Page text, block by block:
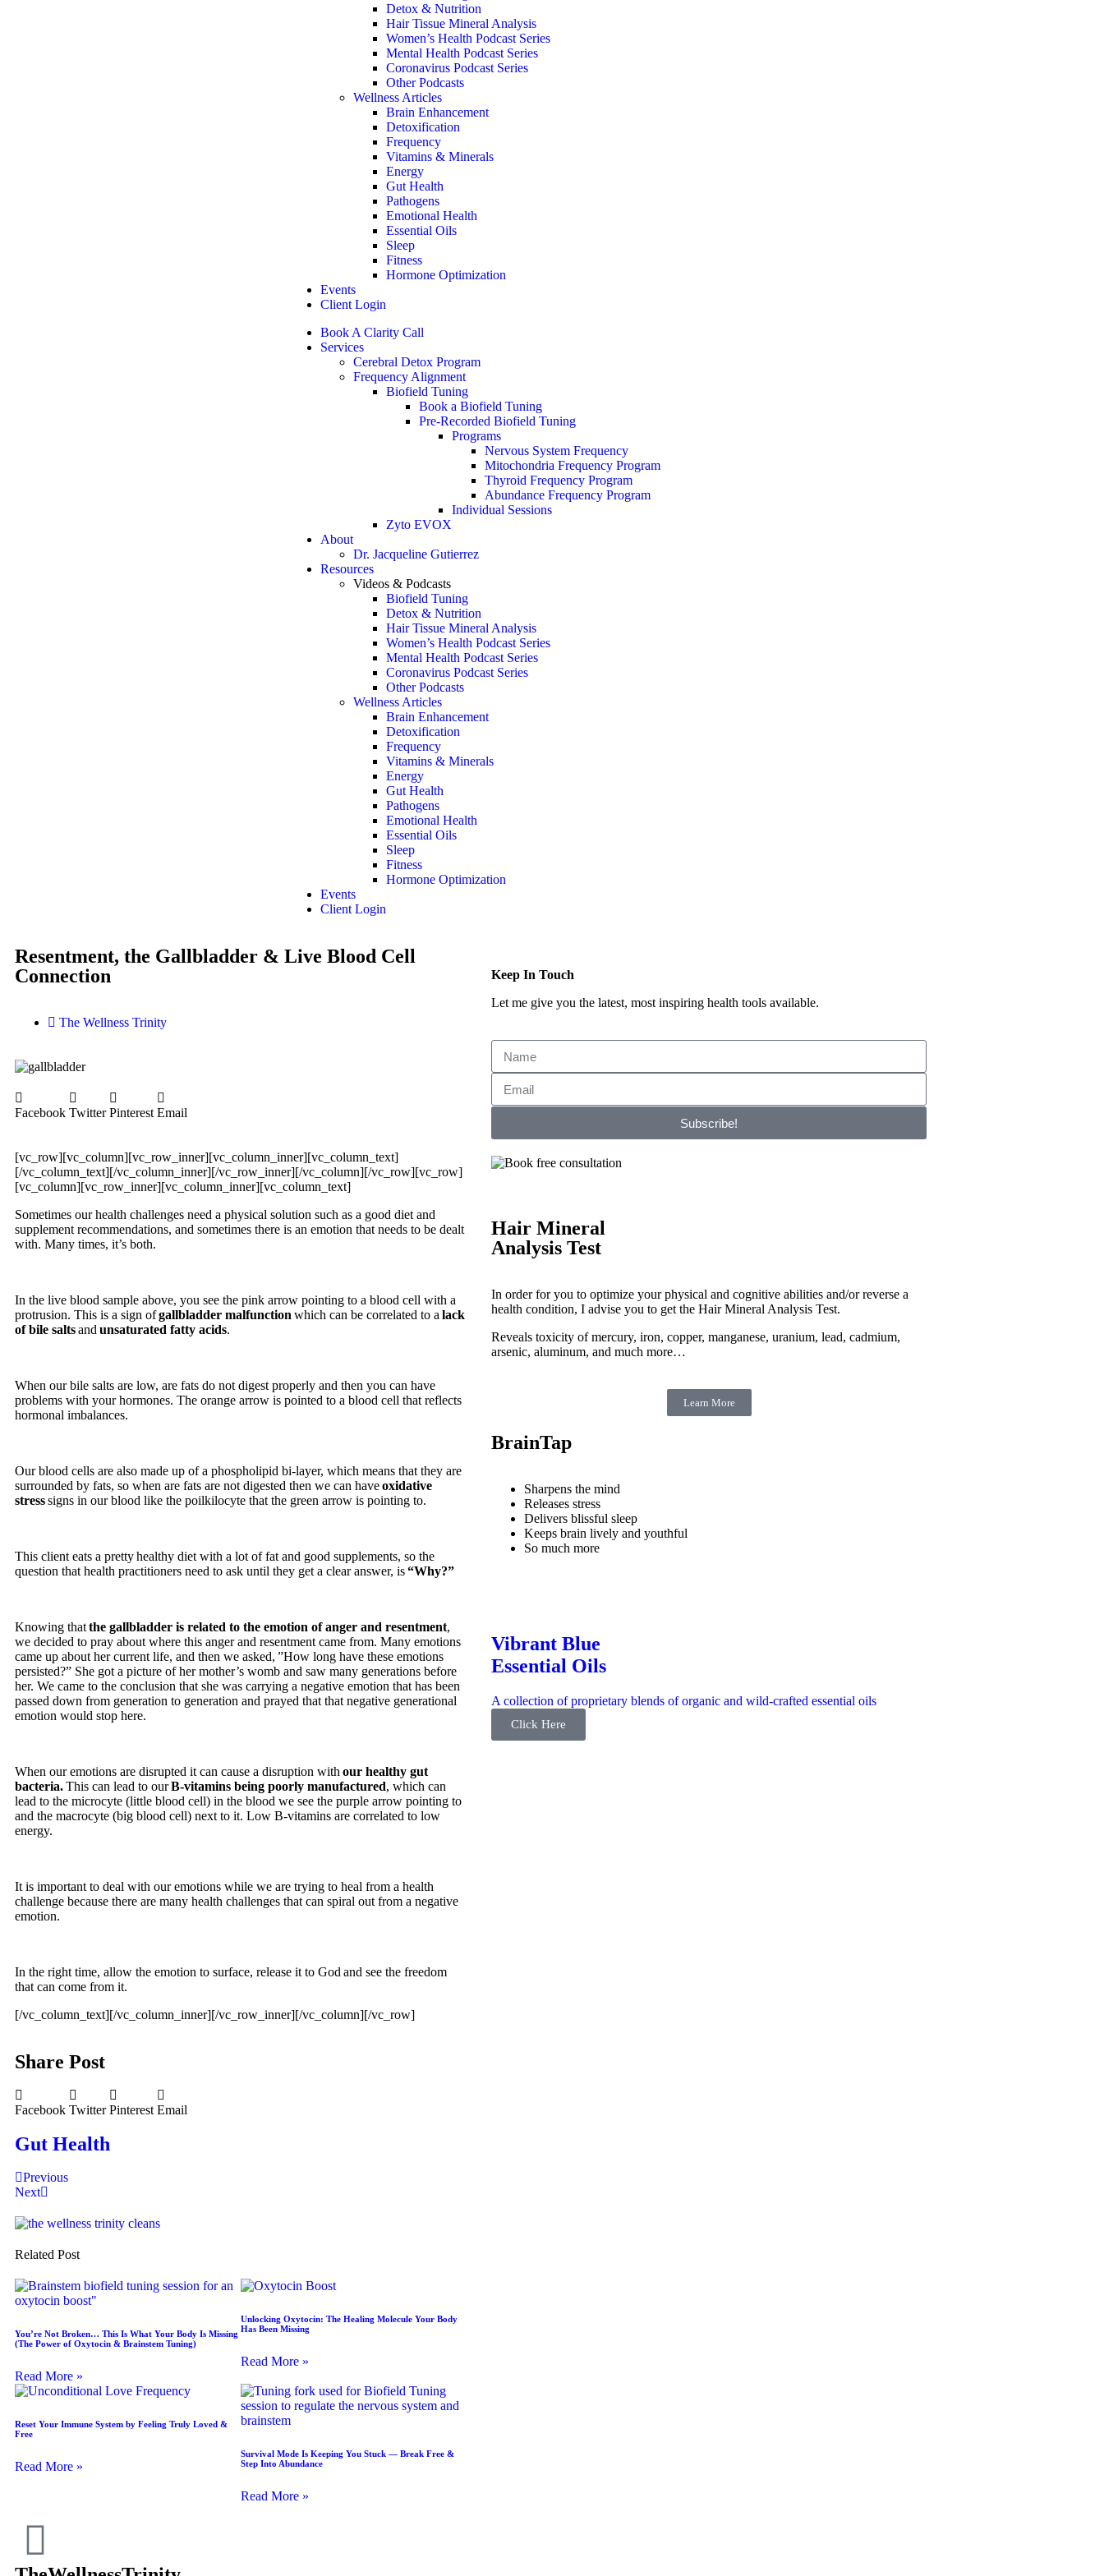
Detox & Nutrition
Hair Tissue Mineral Analysis
Women’s Health Podcast Series
Mental Health Podcast Series
Coronavirus Podcast Series
Other Podcasts
Wellness Articles
Brain Enhancement
Detoxification
Frequency
Vitamins & Minerals
Energy
Gut Health
Pathogens
Emotional Health
Essential Oils
Sleep
Fitness
Hormone Optimization
Events
Client Login
Book A Clarity Call
Services
Cerebral Detox Program
Frequency Alignment
Biofield Tuning
Book a Biofield Tuning
Pre-Recorded Biofield Tuning
Programs
Nervous System Frequency
Mitochondria Frequency Program
Thyroid Frequency Program
Abundance Frequency Program
Individual Sessions
Zyto EVOX
About
Dr. Jacqueline Gutierrez
Resources
Videos & Podcasts
Biofield Tuning
Detox & Nutrition
Hair Tissue Mineral Analysis
Women’s Health Podcast Series
Mental Health Podcast Series
Coronavirus Podcast Series
Other Podcasts
Wellness Articles
Brain Enhancement
Detoxification
Frequency
Vitamins & Minerals
Energy
Gut Health
Pathogens
Emotional Health
Essential Oils
Sleep
Fitness
Hormone Optimization
Events
Client Login
Resentment, the Gallbladder & Live Blood Cell
Connection
The Wellness Trinity
Facebook Twitter Pinterest Email
[vc_row][vc_column][vc_row_inner][vc_column_inner][vc_column_text]
[/vc_column_text][/vc_column_inner][/vc_row_inner][/vc_column][/vc_row][vc_row]
[vc_column][vc_row_inner][vc_column_inner][vc_column_text]
Sometimes our health challenges need a physical solution such as a good diet and
supplement recommendations, and sometimes there is an emotion that needs to be dealt
with. Many times, it’s both.
In the live blood sample above, you see the pink arrow pointing to a blood cell with a
protrusion. This is a sign ofgallbladder malfunction which can be correlated to a lack
of bile saltsand unsaturated fatty acids.
When our bile salts are low, are fats do not digest properly and then you can have
problems with your hormones. The orange arrow is pointed to a blood cell that reflects
hormonal imbalances.
Our blood cells are also made up of a phospholipid bi-layer, which means that they are
surrounded by fats, so when are fats are not digested then we can haveoxidative
stresssigns in our blood like the poilkilocyte that the green arrow is pointing to.
This client eats a pretty healthy diet with a lot of fat and good supplements, so the
question that health practitioners need to ask until they get a clear answer, is“Why?”
Knowing thatthe gallbladder is related to the emotion of anger and resentment,
we decided to pray about where this anger and resentment came from. Many emotions
came up about her current life, and then we asked, ”How long have these emotions
persisted?” She got a picture of her mother’s womb and saw many generations before
her. We came to the conclusion that she was carrying a negative emotion that has been
passed down from generation to generation and prayed that that negative generational
emotion would stop here.
When our emotions are disrupted it can cause a disruption with our healthy gut
bacteria.This can lead to ourB-vitamins being poorly manufactured, which can
lead to the microcyte (little blood cell) in the blood we see the purple arrow pointing to
and the macrocyte (big blood cell) next to it. Low B-vitamins are correlated to low
energy.
It is important to deal with our emotions while we are trying to heal from a health
challenge because there are many health challenges that can spiral out from a negative
emotion.
In the right time, allow the emotion to surface, release it to God and see the freedom
that can come from it.
[/vc_column_text][/vc_column_inner][/vc_row_inner][/vc_column][/vc_row]
Share Post
Facebook Twitter Pinterest Email
Gut Health
Previous
Next
Related Post
You’re Not Broken… This Is What Your Body Is Missing
(The Power of Oxytocin & Brainstem Tuning)
Read More »
Unlocking Oxytocin: The Healing Molecule Your Body
Has Been Missing
Read More »
Reset Your Immune System by Feeling Truly Loved &
Free
Read More »
Survival Mode Is Keeping You Stuck — Break Free &
Step Into Abundance
Read More »
Keep In Touch
Let me give you the latest, most inspiring health tools available.
Subscribe!
Hair Mineral
Analysis Test
In order for you to optimize your physical and cognitive abilities and/or reverse a
health condition, I advise you to get the Hair Mineral Analysis Test.
Reveals toxicity of mercury, iron, copper, manganese, uranium, lead, cadmium,
arsenic, aluminum, and much more…
Learn More
BrainTap
Sharpens the mind
Releases stress
Delivers blissful sleep
Keeps brain lively and youthful
So much more
Vibrant Blue
Essential Oils
A collection of proprietary blends of organic and wild-crafted essential oils
Click Here